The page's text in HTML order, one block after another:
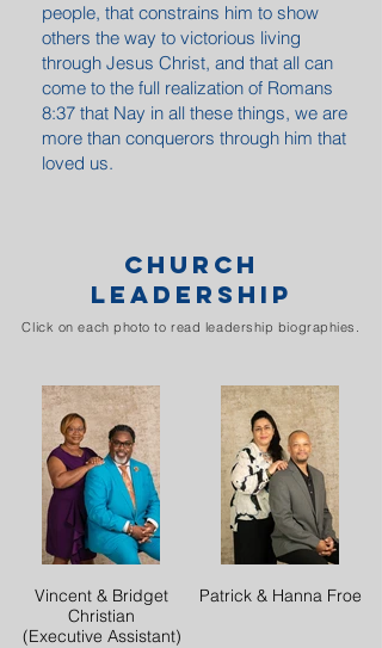
people, that constrains him to show
others the way to victorious living
through Jesus Christ, and that all can
come to the full realization of Romans
8:37 that Nay in all these things, we are
more than conquerors through him that
loved us.
CHURCH
LEADERSHIP
Click on each photo to read leadership biographies.
Vincent & Bridget
Christian
(Executive Assistant)
Patrick & Hanna Froe